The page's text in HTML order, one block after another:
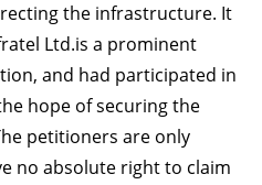
the infrastructure. It
Ltd.is a prominent
and had participated in
hope of securing the
petitioners are only
no absolute right to claim